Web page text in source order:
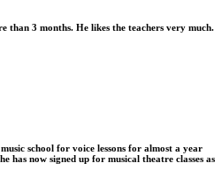
than 3 months. He likes the teachers very much.
school for voice lessons for almost a year
has now signed up for musical theatre classes as